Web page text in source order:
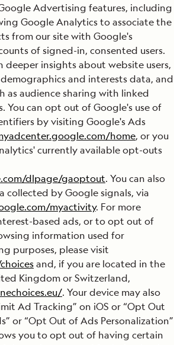
Advertising features, including
Google Analytics to associate the
from our site with Google's
of signed-in, consented users.
deeper insights about website users,
and interests data, and
as audience sharing with linked
You can opt out of Google's use of
by visiting Google's Ads
home, or you
currently available opt-outs
dlpage/gaoptout. You can also
collected by Google signals, via
myactivity. For more
based ads, or to opt out of
information used for
purposes, please visit
and, if you are located in the
Kingdom or Switzerland,
. Your device may also
Ad Tracking” on iOS or “Opt Out
or “Opt Out of Ads Personalization”
you to opt out of having certain